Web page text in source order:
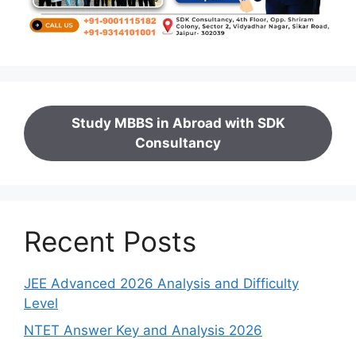
Study MBBS in Abroad with SDK
Consultancy
Recent Posts
JEE Advanced 2026 Analysis and Difficulty
Level
NTET Answer Key and Analysis 2026